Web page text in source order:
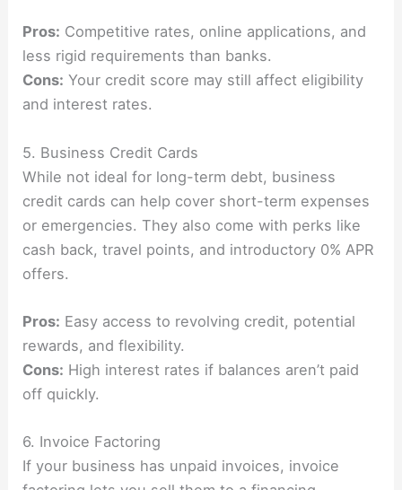
Pros: Competitive rates, online applications, and
less rigid requirements than banks.
Cons: Your credit score may still affect eligibility
and interest rates.
5. Business Credit Cards
While not ideal for long-term debt, business
credit cards can help cover short-term expenses
or emergencies. They also come with perks like
cash back, travel points, and introductory 0% APR
offers.
Pros: Easy access to revolving credit, potential
rewards, and flexibility.
Cons: High interest rates if balances aren’t paid
off quickly.
6. Invoice Factoring
If your business has unpaid invoices, invoice